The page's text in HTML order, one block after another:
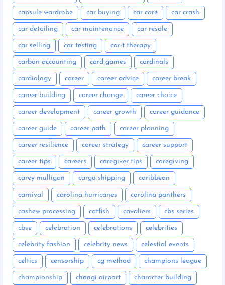
capsule wardrobe car buying car care car crash
car detailing car maintenance car resale
car selling car testing car-t therapy
carbon accounting card games cardinals
cardiology career career advice career break
career building career change career choice
career development career growth career guidance
career guide career path career planning
career resilience career strategy career support
career tips careers caregiver tips caregiving
carey mulligan cargo shipping caribbean
carnival carolina hurricanes carolina panthers
cashew processing catfish cavaliers cbs series
cbse celebration celebrations celebrities
celebrity fashion celebrity news celestial events
celtics censorship cg method champions league
championship changi airport character building